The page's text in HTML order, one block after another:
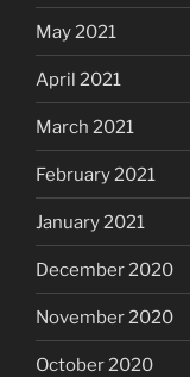
May 2021
April 2021
March 2021
February 2021
January 2021
December 2020
November 2020
October 2020